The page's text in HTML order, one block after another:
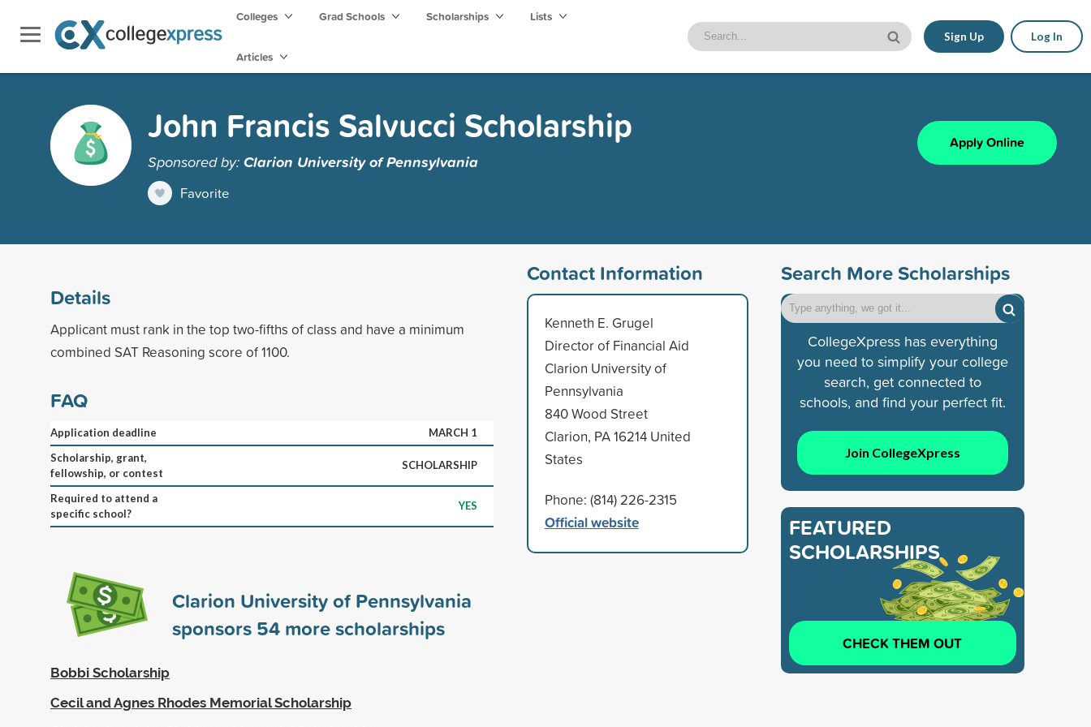
Colleges Grad Schools Scholarships Lists
Articles
Sign Up Log In
John Francis Salvucci Scholarship
Sponsored by:Clarion University of Pennsylvania
Favorite
Apply Online
Details
Applicant must rank in the top two-fifths of class and have a minimum
combined SAT Reasoning score of 1100.
FAQ
Application deadline
MARCH 1
Scholarship, grant,
fellowship, or contest
SCHOLARSHIP
Required to attend a
specific school?
YES
Clarion University of Pennsylvania
sponsors 54 more scholarships
Bobbi Scholarship
Cecil and Agnes Rhodes Memorial Scholarship
Contact Information
Kenneth E. Grugel
Director of Financial Aid
Clarion University of
Pennsylvania
840 Wood Street
Clarion, PA 16214 United
States
Phone: (814) 226-2315
Official website
Search More Scholarships
CollegeXpress has everything
you need to simplify your college
search, get connected to
schools, and find your perfect fit.
Join CollegeXpress
FEATURED
SCHOLARSHIPS
CHECK THEM OUT